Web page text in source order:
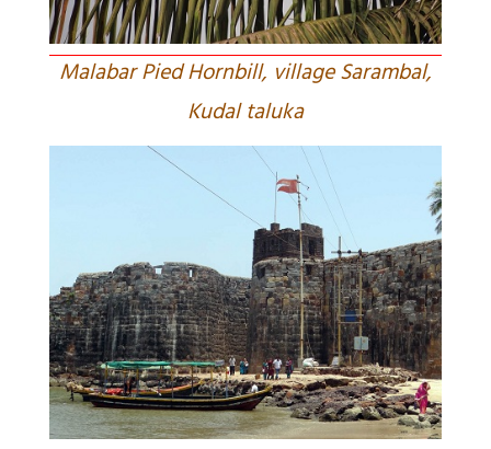
Malabar Pied Hornbill, village Sarambal,
Kudal taluka